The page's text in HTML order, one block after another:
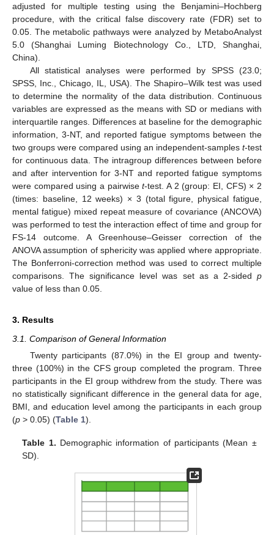
adjusted for multiple testing using the Benjamini–Hochberg
procedure, with the critical false discovery rate (FDR) set to
0.05. The metabolic pathways were analyzed by MetaboAnalyst
5.0 (Shanghai Luming Biotechnology Co., LTD, Shanghai,
China).
All statistical analyses were performed by SPSS (23.0;
SPSS, Inc., Chicago, IL, USA). The Shapiro–Wilk test was used
to determine the normality of the data distribution. Continuous
variables are expressed as the means with SD or medians with
interquartile ranges. Differences at baseline for the demographic
information, 3-NT, and reported fatigue symptoms between the
two groups were compared using an independent-samples t-test
for continuous data. The intragroup differences between before
and after intervention for 3-NT and reported fatigue symptoms
were compared using a pairwiset-test. A 2 (group: EI, CFS) × 2
(times: baseline, 12 weeks) × 3 (total figure, physical fatigue,
mental fatigue) mixed repeat measure of covariance (ANCOVA)
was performed to test the interaction effect of time and group for
FS-14 outcome. A Greenhouse–Geisser correction of the
ANOVA assumption of sphericity was applied where appropriate.
The Bonferroni-correction method was used to correct multiple
comparisons. The significance level was set as a 2-sided p
value of less than 0.05.
3. Results
3.1. Comparison of General Information
Twenty participants (87.0%) in the EI group and twenty-
three (100%) in the CFS group completed the program. Three
participants in the EI group withdrew from the study. There was
no statistically significant difference in the general data for age,
BMI, and education level among the participants in each group
(p > 0.05) (Table 1).
Table 1. Demographic information of participants (Mean ±
SD).